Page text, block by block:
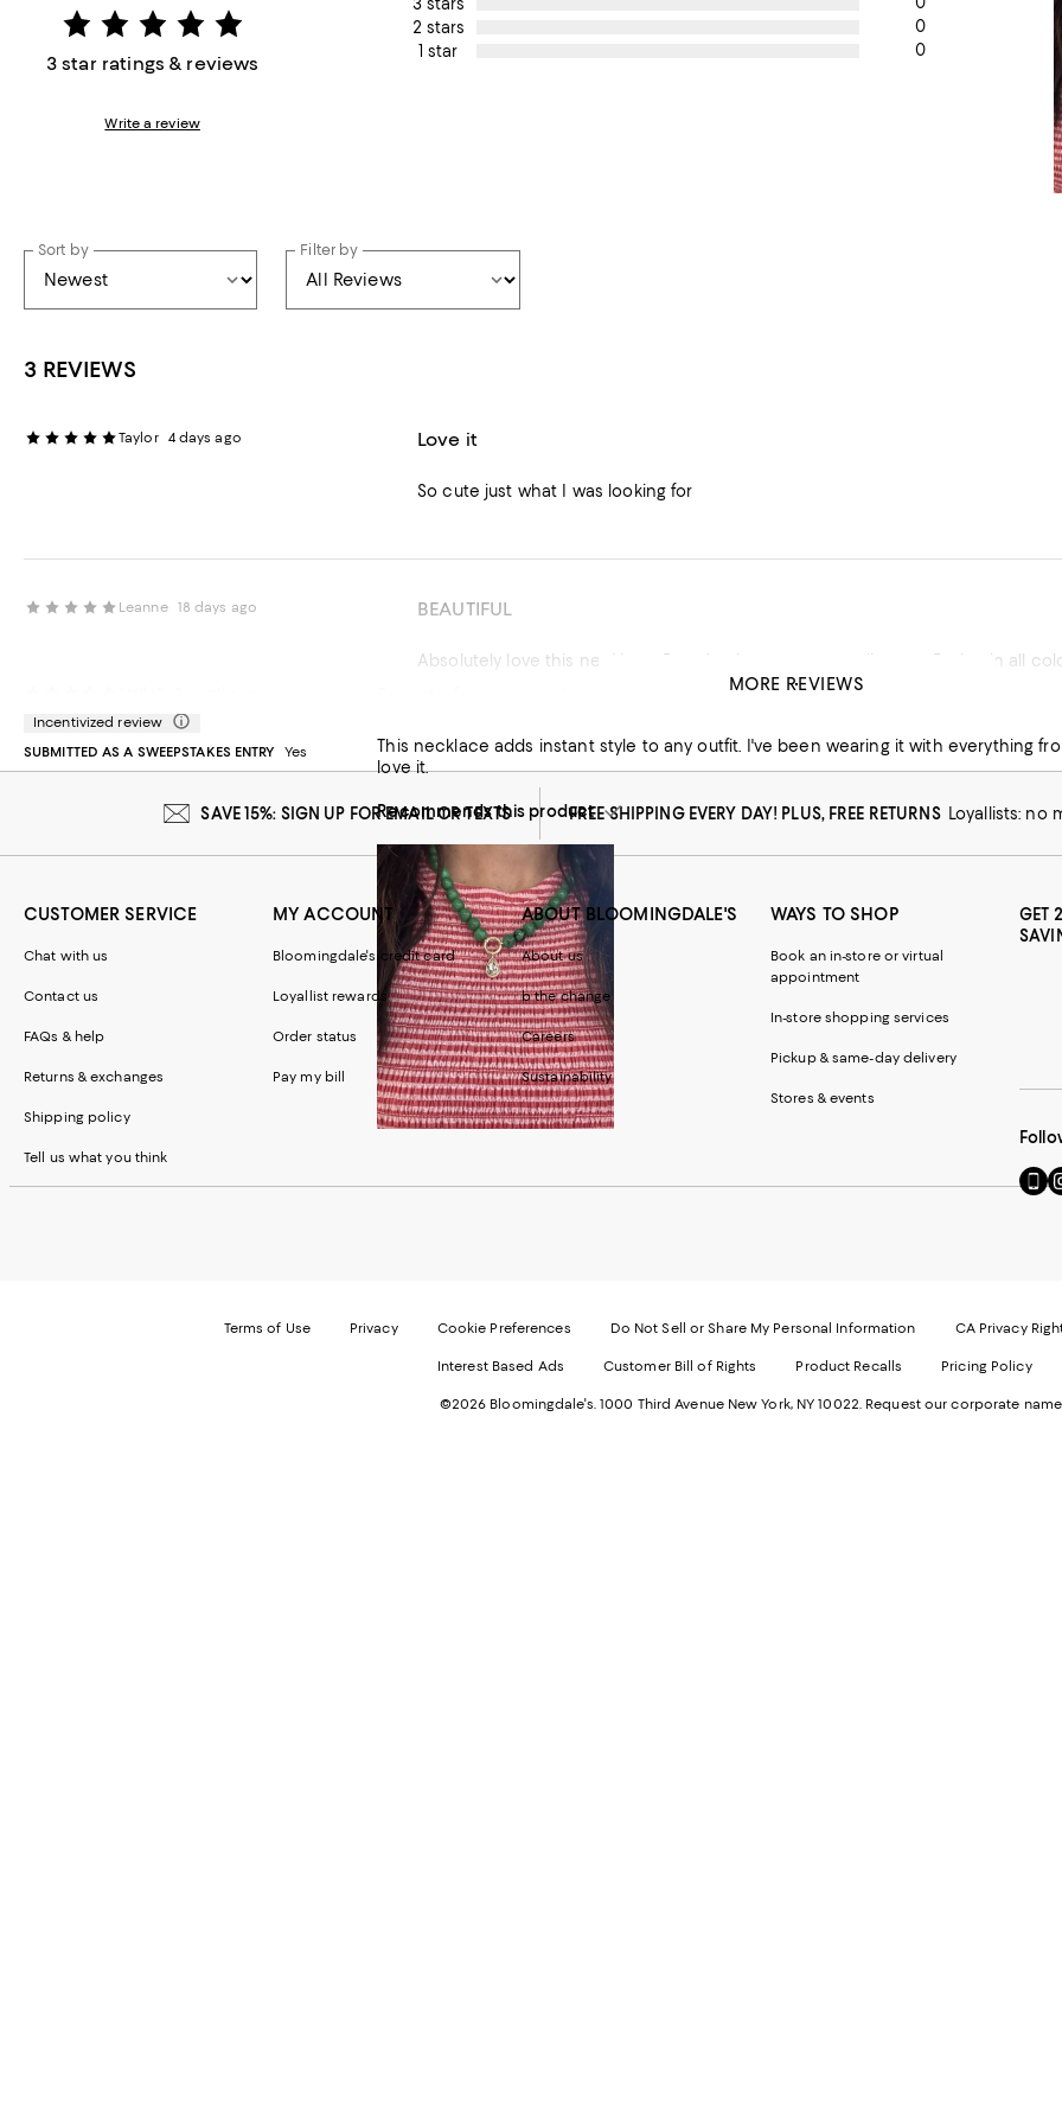
3 star ratings & reviews
Write a review
2 stars
0
1 star
0
Sort by Filter by
3 REVIEWS
Taylor 4 days ago Love it
So cute just what I was looking for
Leanne 18 days ago BEAUTIFUL
Absolutely love this necklace. Received so many compliments. Buying in all
Incentivized review
SUBMITTED AS A SWEEPSTAKES ENTRY
Yes
This necklace adds instant style to any outfit. I've been wearing it with everything
love it.
Recommends this product
MORE REVIEWS
SAVE 15%: SIGN UP FOR EMAIL OR TEXTS FREE SHIPPING EVERY DAY! PLUS, FREE RETURNS Loyallists: no
CUSTOMER SERVICE
Chat with us
Contact us
FAQs & help
Returns & exchanges
Shipping policy
Tell us what you think
MY ACCOUNT
Bloomingdale's credit card
Loyallist rewards
Order status
Pay my bill
ABOUT BLOOMINGDALE'S
About us
b the change
Careers
Sustainability
WAYS TO SHOP
Book an in-store or virtual
appointment
In-store shopping services
Pickup & same-day delivery
Stores & events
GET
Go
to
in
new
Terms of Use Privacy Cookie Preferences Do Not Sell or Share My Personal Information CA Privacy
Interest Based Ads Customer Bill of Rights Product Recalls Pricing Policy
©2026 Bloomingdale's. 1000 Third Avenue New York, NY 10022. Request our corporate